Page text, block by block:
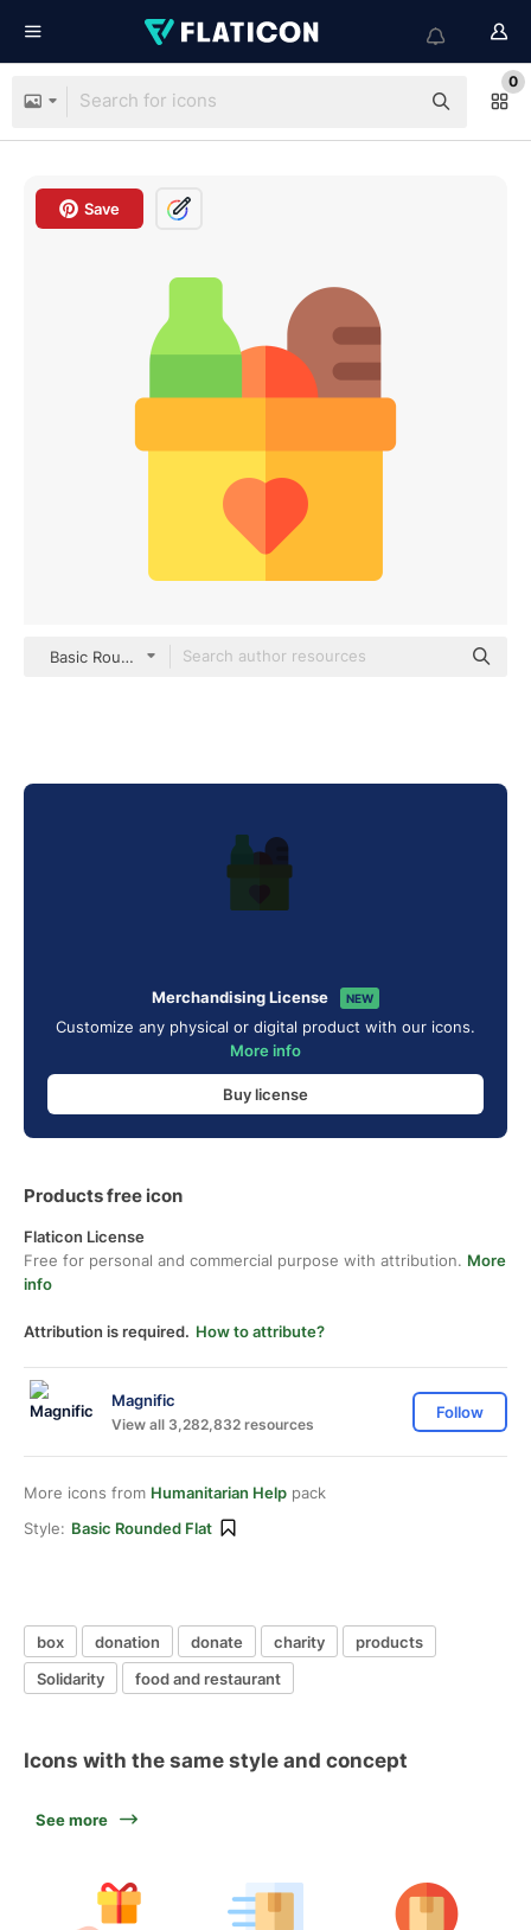
0
Save
Basic Rounded Flat
Merchandising License NEW
Customize any physical or digital product with our icons.
More info
Buy license
Products free icon
Flaticon License
Free for personal and commercial purpose with attribution. More
info
Attribution is required. How to attribute?
Magnific
View all 3,282,832 resources
Follow
More icons from Humanitarian Help pack
Style: Basic Rounded Flat
box donation donate charity
products
Solidarity
food and restaurant
Icons with the same style and concept
See more